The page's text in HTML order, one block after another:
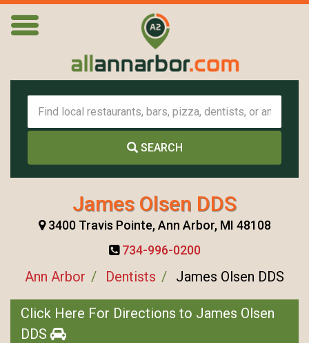
SEARCH
James Olsen DDS
3400 Travis Pointe, Ann Arbor, MI 48108
734-996-0200
Ann Arbor Dentists James Olsen DDS
Click Here For Directions to James Olsen
DDS